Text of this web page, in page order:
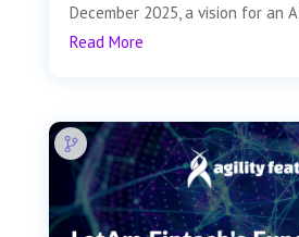
December 2025, a vision for an
Read More